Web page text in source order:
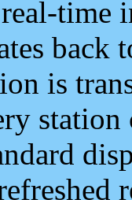
time
back
is